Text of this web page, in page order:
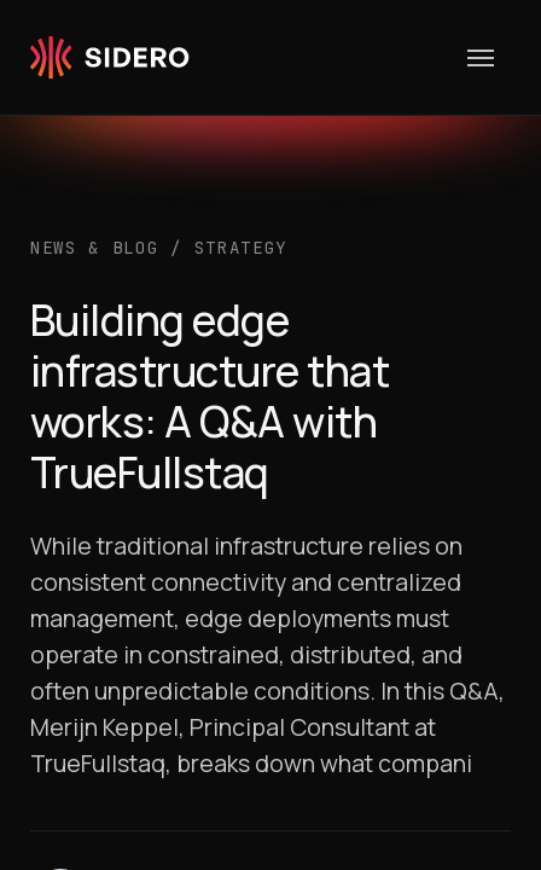
NEWS & BLOG / STRATEGY
Building edge
infrastructure that
works: A Q&A with
TrueFullstaq
While traditional infrastructure relies on
consistent connectivity and centralized
management, edge deployments must
operate in constrained, distributed, and
often unpredictable conditions. In this Q&A,
Merijn Keppel, Principal Consultant at
TrueFullstaq, breaks down what compani